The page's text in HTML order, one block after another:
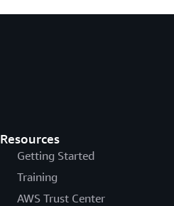
Resources
Getting Started
Training
AWS Trust Center